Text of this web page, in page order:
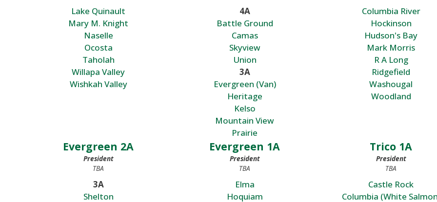
Lake Quinault
Mary M. Knight
Naselle
Ocosta
Taholah
Willapa Valley
Wishkah Valley
4A
Battle Ground
Camas
Skyview
Union
3A
Evergreen (Van)
Heritage
Kelso
Mountain View
Prairie
Columbia River
Hockinson
Hudson's Bay
Mark Morris
R A Long
Ridgefield
Washougal
Woodland
Evergreen 2A
President
TBA
3A
Shelton
Evergreen 1A
President
TBA
Elma
Hoquiam
Trico 1A
President
TBA
Castle Rock
Columbia (White